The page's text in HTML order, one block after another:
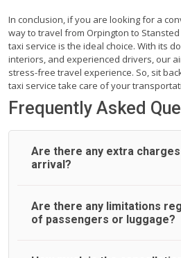
In conclusion, if you are looking for a
way to travel from Orpington to
taxi service is the ideal choice. With its
interiors, and experienced drivers, our
stress-free travel experience. So, sit
taxi service take care of your
Frequently Asked
Are there any extra
arrival?
On journeys collecting from an
Airport Taxi allows all
Are there any limitations
of passengers or luggage?